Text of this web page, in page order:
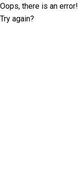
Oops, there is an error!
Try again?